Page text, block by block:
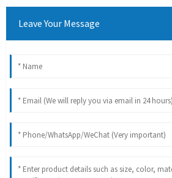
Leave Your Message